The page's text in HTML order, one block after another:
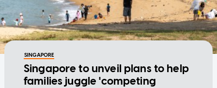
SINGAPORE
Singapore to unveil plans to help
families juggle 'competing